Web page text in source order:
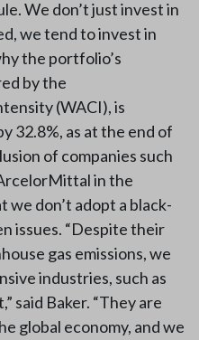
We don’t just invest in
we tend to invest in
the portfolio’s
by the
(WACI), is
32.8%, as at the end of
of companies such
in the
don’t adopt a black-
issues. “Despite their
gas emissions, we
industries, such as
said Baker. “They are
global economy, and we